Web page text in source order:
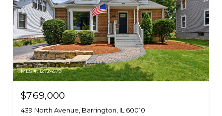
MLS #: 12724579
$769,000
439 North Avenue, Barrington, IL 60010